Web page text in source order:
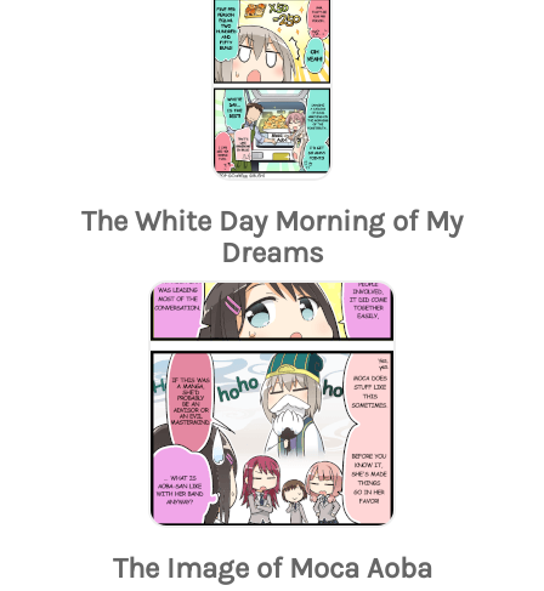
The White Day Morning of My
Dreams
The Image of Moca Aoba